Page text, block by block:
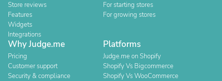
Store reviews
Features
Widgets
Integrations
For starting stores
For growing stores
Why Judge.me
Pricing
Customer support
Security & compliance
Platforms
Judge.me on Shopify
Shopify Vs Bigcommerce
Shopify Vs WooCommerce